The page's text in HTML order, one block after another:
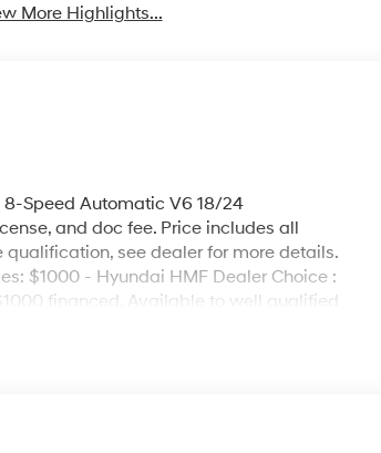
More Highlights...
8-Speed Automatic V6 18/24
and doc fee. Price includes all
see dealer for more details.
$1000 - Hyundai HMF Dealer Choice :
financed. Available to well qualified